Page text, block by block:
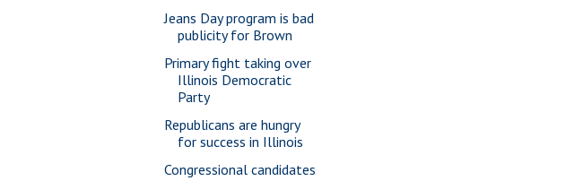
Jeans Day program is bad
publicity for Brown
Primary fight taking over
Illinois Democratic
Party
Republicans are hungry
for success in Illinois
Congressional candidates